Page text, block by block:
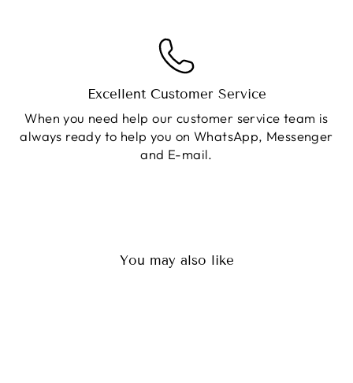
Excellent Customer Service
When you need help our customer service team is
always ready to help you on WhatsApp, Messenger
and E-mail.
You may also like